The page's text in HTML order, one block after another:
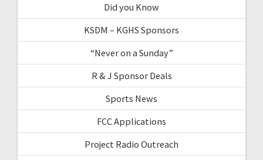
Did you Know
KSDM – KGHS Sponsors
“Never on a Sunday”
R & J Sponsor Deals
Sports News
FCC Applications
Project Radio Outreach